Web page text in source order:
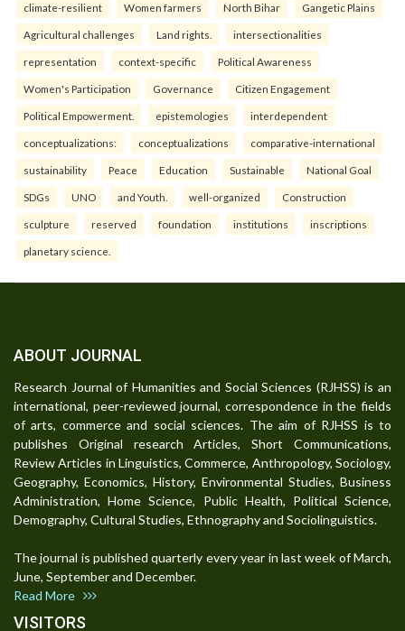
climate-resilient Women farmers North Bihar Gangetic Plains
Agricultural challenges Land rights. intersectionalities
representation context-specific Political Awareness
Women's Participation Governance Citizen Engagement
Political Empowerment. epistemologies interdependent
conceptualizations: conceptualizations comparative-international
sustainability Peace Education Sustainable National Goal
SDGs UNO and Youth. well-organized Construction
sculpture reserved foundation institutions inscriptions
planetary science.
ABOUT JOURNAL
Research Journal of Humanities and Social Sciences (RJHSS) is an
international, peer-reviewed journal, correspondence in the fields
of arts, commerce and social sciences. The aim of RJHSS is to
publishes Original research Articles, Short Communications,
Review Articles in Linguistics, Commerce, Anthropology, Sociology,
Geography, Economics, History, Environmental Studies, Business
Administration, Home Science, Public Health, Political Science,
Demography, Cultural Studies, Ethnography and Sociolinguistics.
The journal is published quarterly every year in last week of March,
June, September and December.
Read More
VISITORS